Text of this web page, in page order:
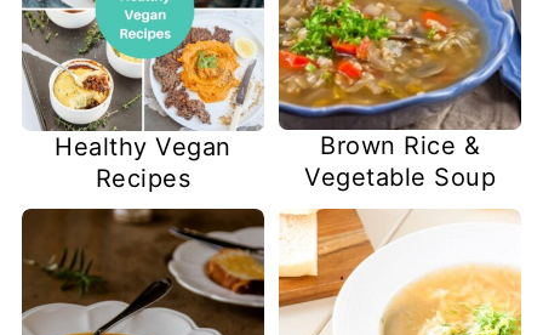
Healthy Vegan
Recipes
Brown Rice &
Vegetable Soup